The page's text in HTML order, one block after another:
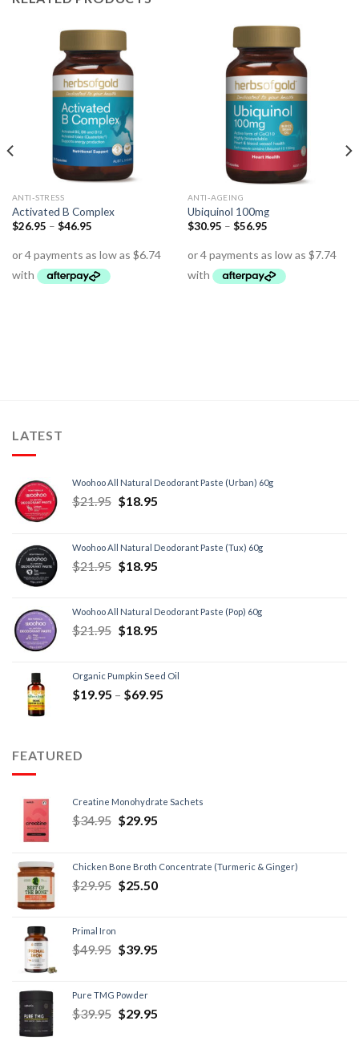
ANTI-STRESS
Activated B Complex
$26.95 – $46.95
ANTI-AGEING
Ubiquinol 100mg
$30.95 – $56.95
LATEST
Woohoo All Natural Deodorant Paste (Urban) 60g
$21.95 $18.95
Woohoo All Natural Deodorant Paste (Tux) 60g
$21.95 $18.95
Woohoo All Natural Deodorant Paste (Pop) 60g
$21.95 $18.95
Organic Pumpkin Seed Oil
$19.95 – $69.95
FEATURED
Creatine Monohydrate Sachets
$34.95 $29.95
Chicken Bone Broth Concentrate (Turmeric & Ginger)
$29.95 $25.50
Primal Iron
$49.95 $39.95
Pure TMG Powder
$39.95 $29.95